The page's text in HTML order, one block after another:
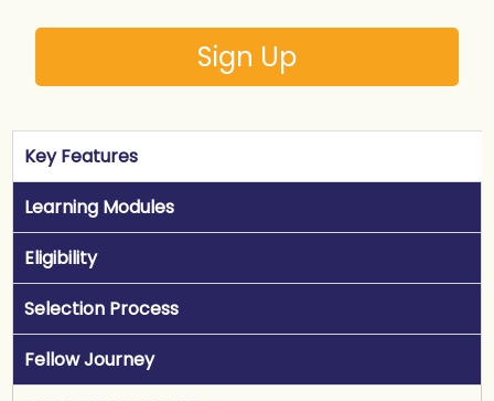
Sign Up
Key Features
Learning Modules
Eligibility
Selection Process
Fellow Journey